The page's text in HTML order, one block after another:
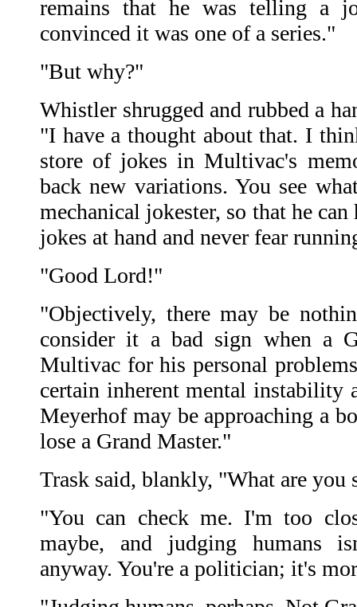
remains that he was telling a
convinced it was one of a series."
"But why?"
Whistler shrugged and rubbed a
"I have a thought about that. I
store of jokes in Multivac's
back new variations. You see
mechanical jokester, so that he
jokes at hand and never fear
"Good Lord!"
"Objectively, there may be
consider it a bad sign when a
Multivac for his personal
certain inherent mental instability
Meyerhof may be approaching a
lose a Grand Master."
Trask said, blankly, "What are you
"You can check me. I'm too
maybe, and judging humans
anyway. You're a politician; it's